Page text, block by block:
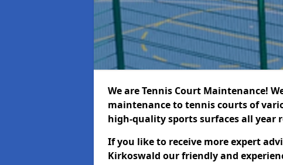
We are Tennis Court Maintenance!
maintenance to tennis courts of
high-quality sports surfaces all year
If you like to receive more expert
Kirkoswald our friendly and